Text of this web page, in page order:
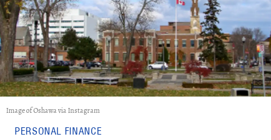
Image of Oshawa via Instagram
PERSONAL FINANCE